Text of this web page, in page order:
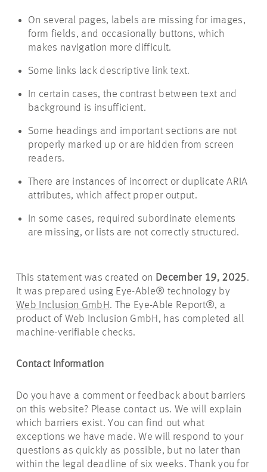
On several pages, labels are missing for images,
form fields, and occasionally buttons, which
makes navigation more difficult.
Some links lack descriptive link text.
In certain cases, the contrast between text and
background is insufficient.
Some headings and important sections are not
properly marked up or are hidden from screen
readers.
There are instances of incorrect or duplicate ARIA
attributes, which affect proper output.
In some cases, required subordinate elements
are missing, or lists are not correctly structured.
This statement was created on December 19, 2025.
It was prepared using Eye-Able® technology by
Web Inclusion GmbH. The Eye-Able Report®, a
product of Web Inclusion GmbH, has completed all
machine-verifiable checks.
Contact Information
Do you have a comment or feedback about barriers
on this website? Please contact us. We will explain
which barriers exist. You can find out what
exceptions we have made. We will respond to your
questions as quickly as possible, but no later than
within the legal deadline of six weeks. Thank you for